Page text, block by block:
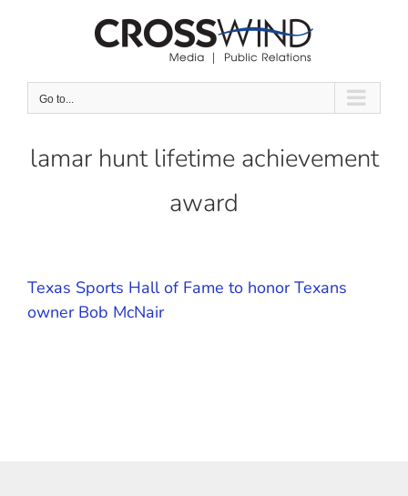
Go to...
lamar hunt lifetime achievement
award
Texas Sports Hall of Fame to honor Texans
owner Bob McNair